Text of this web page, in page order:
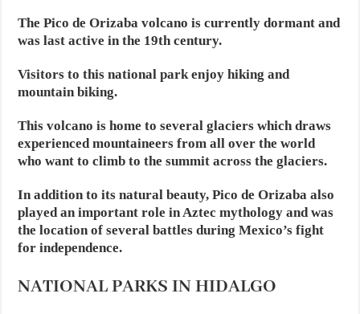
The Pico de Orizaba volcano is currently dormant and
was last active in the 19th century.
Visitors to this national park enjoy hiking and
mountain biking.
This volcano is home to several glaciers which draws
experienced mountaineers from all over the world
who want to climb to the summit across the glaciers.
In addition to its natural beauty, Pico de Orizaba also
played an important role in Aztec mythology and was
the location of several battles during Mexico’s fight
for independence.
NATIONAL PARKS IN HIDALGO